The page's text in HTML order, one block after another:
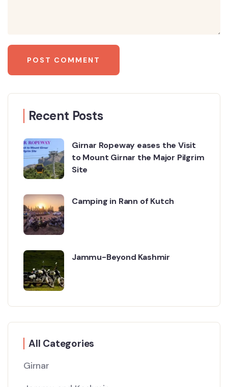
Recent Posts
Girnar Ropeway eases the Visit
to Mount Girnar the Major Pilgrim
Site
Camping in Rann of Kutch
Jammu-Beyond Kashmir
All Categories
Girnar